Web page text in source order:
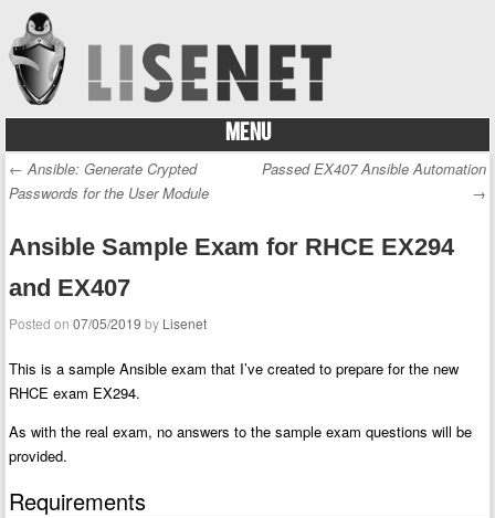
MENU
Skip to content
Post navigation
← Ansible: Generate Crypted
Passwords for the User Module
Passed EX407 Ansible Automation
→
Ansible Sample Exam for RHCE EX294
and EX407
Posted on07/05/2019 by Lisenet
This is a sample Ansible exam that I’ve created to prepare for the new
RHCE exam EX294.
As with the real exam, no answers to the sample exam questions will be
provided.
Requirements